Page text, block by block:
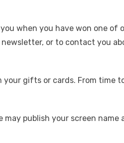
when you have won one of
or to contact you
gifts or cards. From time
publish your screen